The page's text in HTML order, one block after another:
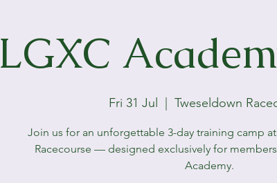
LGXC
Fri 31 Jul Tweseldown
Join us for an unforgettable 3-day training camp
Racecourse — designed exclusively for
Academy.